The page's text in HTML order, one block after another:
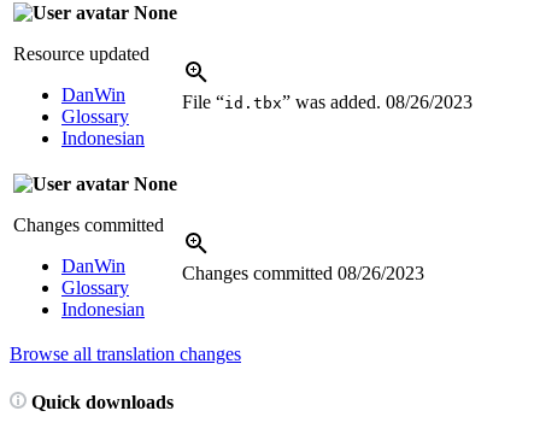
None
Resource updated
DanWin
Glossary
Indonesian
File “id.tbx” was added. 08/26/2023
None
Changes committed
DanWin
Glossary
Indonesian
Changes committed 08/26/2023
Browse all translation changes
Quick downloads